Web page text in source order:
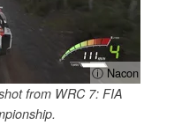
ⓘ Nacon
from WRC 7: FIA